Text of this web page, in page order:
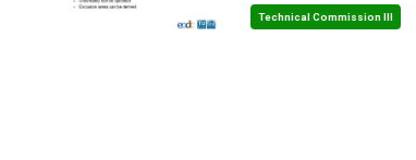
Technical Commission III